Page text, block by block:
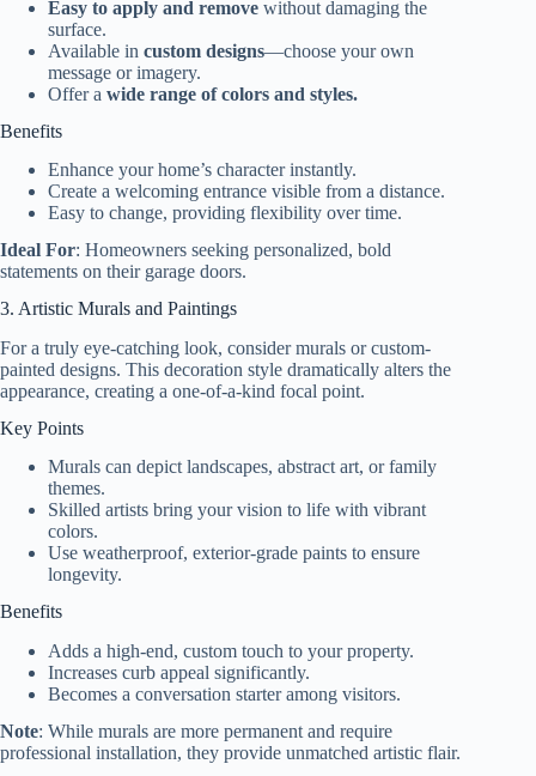
Easy to apply and remove without damaging the
surface.
Available in custom designs—choose your own
message or imagery.
Offer a wide range of colors and styles.
Benefits
Enhance your home’s character instantly.
Create a welcoming entrance visible from a distance.
Easy to change, providing flexibility over time.
Ideal For: Homeowners seeking personalized, bold
statements on their garage doors.
3. Artistic Murals and Paintings
For a truly eye-catching look, consider murals or custom-
painted designs. This decoration style dramatically alters the
appearance, creating a one-of-a-kind focal point.
Key Points
Murals can depict landscapes, abstract art, or family
themes.
Skilled artists bring your vision to life with vibrant
colors.
Use weatherproof, exterior-grade paints to ensure
longevity.
Benefits
Adds a high-end, custom touch to your property.
Increases curb appeal significantly.
Becomes a conversation starter among visitors.
Note: While murals are more permanent and require
professional installation, they provide unmatched artistic flair.